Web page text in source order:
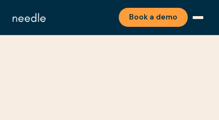
Book a demo